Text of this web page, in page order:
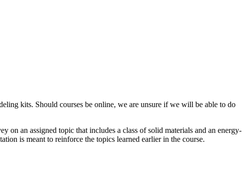
kits. Should courses be online, we are unsure if we will be able to do
on an assigned topic that includes a class of solid materials and an energy-
is meant to reinforce the topics learned earlier in the course.